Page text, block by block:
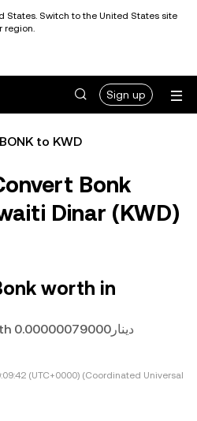
States. Switch to the United States site
region.
Sign up
BONK to KWD
Bonk
Dinar (KWD)
worth in
1 BONK is currently worth دينار0.00000079000
(UTC+0000) (Coordinated Universal